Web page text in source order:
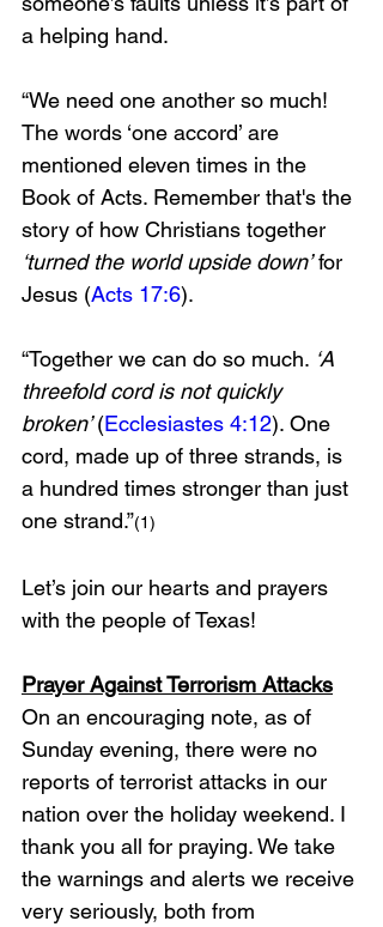
a helping hand.
“We need one another so much!
The words ‘one accord’ are
mentioned eleven times in the
Book of Acts. Remember that's the
story of how Christians together
‘turned the world upside down’ for
Jesus (Acts 17:6).
“Together we can do so much. ‘A
threefold cord is not quickly
broken’ (Ecclesiastes 4:12). One
cord, made up of three strands, is
a hundred times stronger than just
one strand.”(1)
Let’s join our hearts and prayers
with the people of Texas!
Prayer Against Terrorism Attacks
On an encouraging note, as of
Sunday evening, there were no
reports of terrorist attacks in our
nation over the holiday weekend. I
thank you all for praying. We take
the warnings and alerts we receive
very seriously, both from